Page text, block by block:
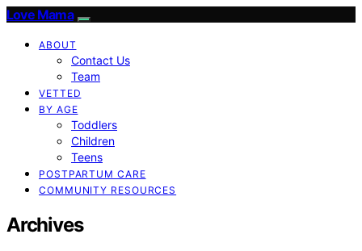
Love Mama
ABOUT
Contact Us
Team
VETTED
BY AGE
Toddlers
Children
Teens
POSTPARTUM CARE
COMMUNITY RESOURCES
Archives